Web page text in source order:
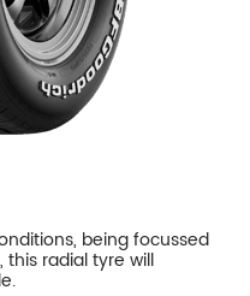
5527
being focussed
radial tyre will
650
615
627
661